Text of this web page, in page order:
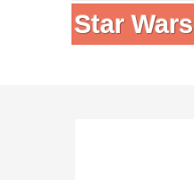
Star Wars